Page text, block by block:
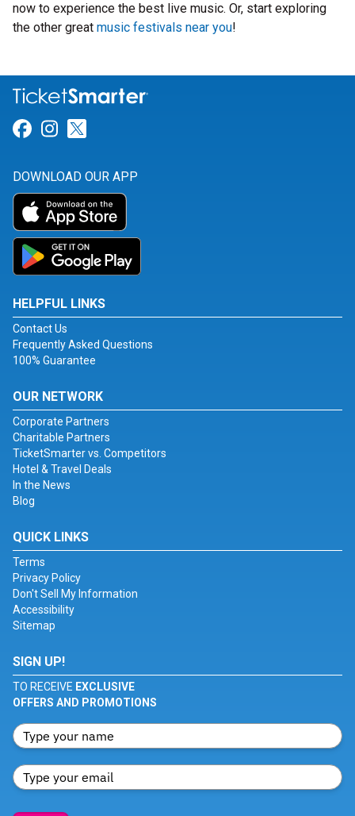
now to experience the best live music. Or, start exploring
the other great music festivals near you!
Link for Facebook
Link for Instagram
DOWNLOAD OUR APP
HELPFUL LINKS
Contact Us
Frequently Asked Questions
100% Guarantee
OUR NETWORK
Corporate Partners
Charitable Partners
TicketSmarter vs. Competitors
Hotel & Travel Deals
In the News
Blog
QUICK LINKS
Terms
Privacy Policy
Don't Sell My Information
Accessibility
Sitemap
SIGN UP!
TO RECEIVE EXCLUSIVE
OFFERS AND PROMOTIONS